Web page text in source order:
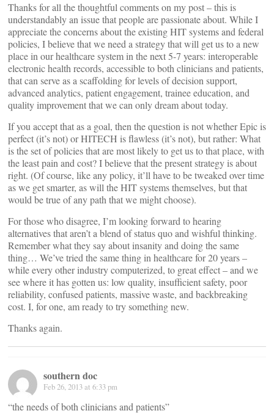
Thanks for all the thoughtful comments on my post – this is
understandably an issue that people are passionate about. While I
appreciate the concerns about the existing HIT systems and federal
policies, I believe that we need a strategy that will get us to a new
place in our healthcare system in the next 5-7 years: interoperable
electronic health records, accessible to both clinicians and patients,
that can serve as a scaffolding for levels of decision support,
advanced analytics, patient engagement, trainee education, and
quality improvement that we can only dream about today.
If you accept that as a goal, then the question is not whether Epic is
perfect (it’s not) or HITECH is flawless (it’s not), but rather: What
is the set of policies that are most likely to get us to that place, with
the least pain and cost? I believe that the present strategy is about
right. (Of course, like any policy, it’ll have to be tweaked over time
as we get smarter, as will the HIT systems themselves, but that
would be true of any path that we might choose).
For those who disagree, I’m looking forward to hearing
alternatives that aren’t a blend of status quo and wishful thinking.
Remember what they say about insanity and doing the same
thing… We’ve tried the same thing in healthcare for 20 years –
while every other industry computerized, to great effect – and we
see where it has gotten us: low quality, insufficient safety, poor
reliability, confused patients, massive waste, and backbreaking
cost. I, for one, am ready to try something new.
Thanks again.
southern doc
Feb 26, 2013 at 6:33 pm
“the needs of both clinicians and patients”